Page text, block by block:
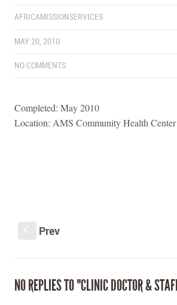
AFRICAMISSIONSERVICES
MAY 20, 2010
NO COMMENTS
Completed: May 2010
Location: AMS Community Health
Prev
NO REPLIES TO "CLINIC DOCTOR &